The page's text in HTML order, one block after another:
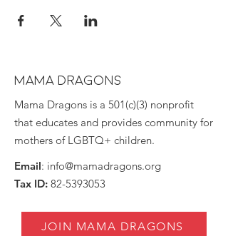
MAMA DRAGONS
Mama Dragons is a 501(c)(3) nonprofit
that educates and provides community for
mothers of LGBTQ+ children.
Email: info@mamadragons.org
Tax ID: 82-5393053
JOIN MAMA DRAGONS